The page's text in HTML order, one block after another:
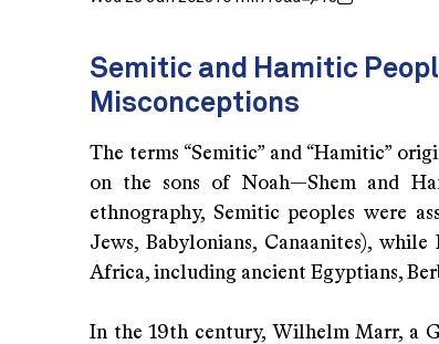
Semitic and Hamitic
Misconceptions
The terms “Semitic” and “Hamitic”
on the sons of Noah—Shem and
ethnography, Semitic peoples were
Jews, Babylonians, Canaanites),
Africa, including ancient Egyptians,
In the 19th century, Wilhelm Marr, a